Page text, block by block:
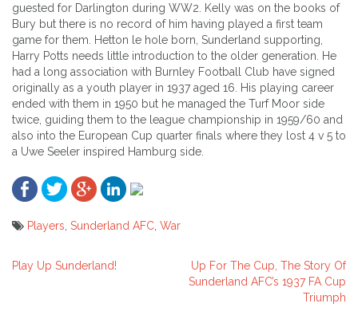
guested for Darlington during WW2. Kelly was on the books of
Bury but there is no record of him having played a first team
game for them. Hetton le hole born, Sunderland supporting,
Harry Potts needs little introduction to the older generation. He
had a long association with Burnley Football Club have signed
originally as a youth player in 1937 aged 16. His playing career
ended with them in 1950 but he managed the Turf Moor side
twice, guiding them to the league championship in 1959/60 and
also into the European Cup quarter finals where they lost 4 v 5 to
a Uwe Seeler inspired Hamburg side.
Players, Sunderland AFC, War
Play Up Sunderland!
Up For The Cup, The Story Of
Sunderland AFC’s 1937 FA Cup
Triumph